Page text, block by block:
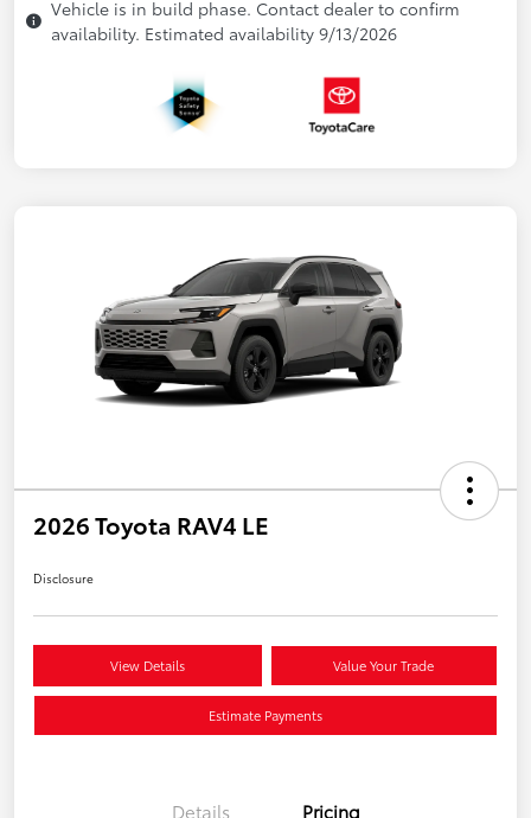
Vehicle is in build phase. Contact dealer to confirm
availability. Estimated availability 9/13/2026
2026 Toyota RAV4 LE
Disclosure
View Details Value Your Trade
Estimate Payments
Details Pricing